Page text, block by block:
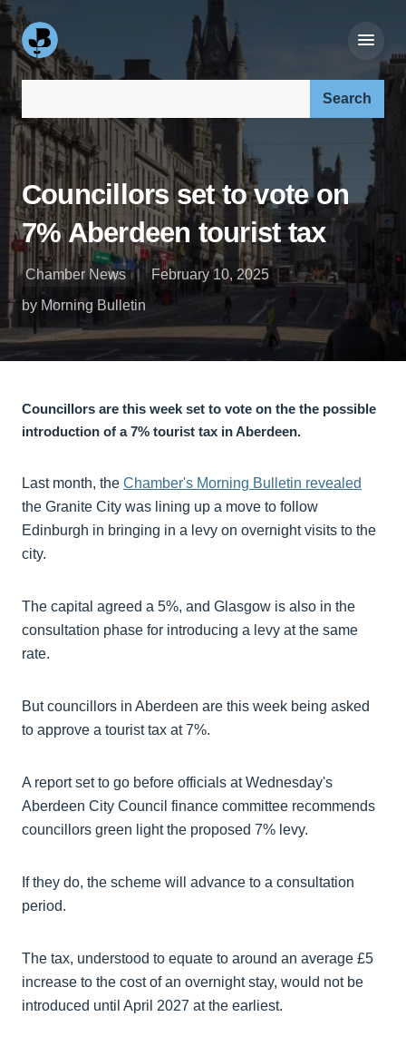
Councillors set to vote on
7% Aberdeen tourist tax
Chamber News
February 10, 2025
by Morning Bulletin
Councillors are this week set to vote on the the possible
introduction of a 7% tourist tax in Aberdeen.
Last month, the Chamber's Morning Bulletin revealed
the Granite City was lining up a move to follow
Edinburgh in bringing in a levy on overnight visits to the
city.
The capital agreed a 5%, and Glasgow is also in the
consultation phase for introducing a levy at the same
rate.
But councillors in Aberdeen are this week being asked
to approve a tourist tax at 7%.
A report set to go before officials at Wednesday's
Aberdeen City Council finance committee recommends
councillors green light the proposed 7% levy.
If they do, the scheme will advance to a consultation
period.
The tax, understood to equate to around an average £5
increase to the cost of an overnight stay, would not be
introduced until April 2027 at the earliest.